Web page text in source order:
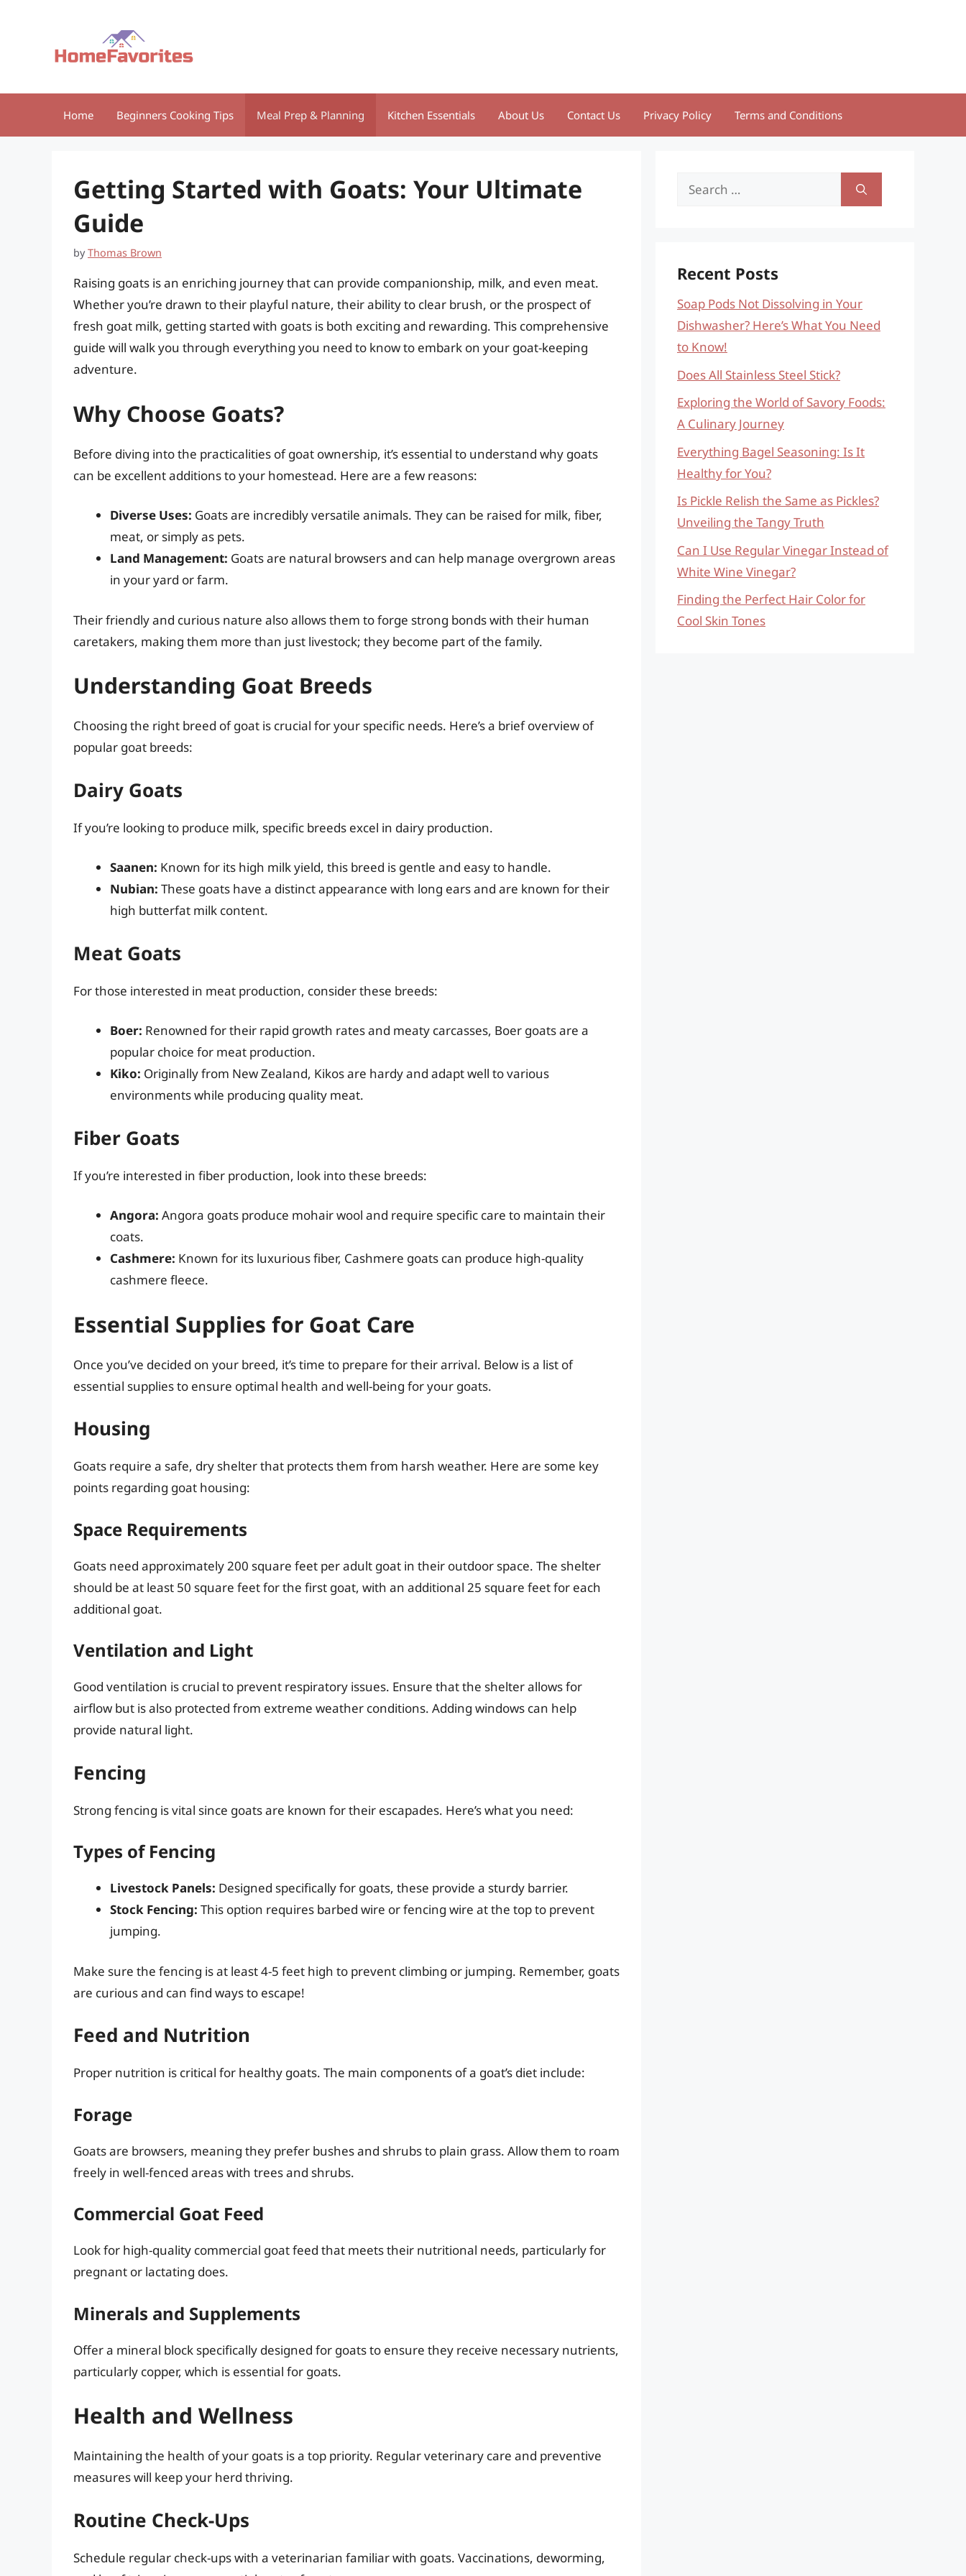
Home Beginners Cooking Tips Meal Prep & Planning Kitchen Essentials About Us Contact Us Privacy Policy Terms and Conditions
Getting Started with Goats: Your Ultimate
Guide
byThomas Brown
Raising goats is an enriching journey that can provide companionship, milk, and even meat.
Whether you’re drawn to their playful nature, their ability to clear brush, or the prospect of
fresh goat milk, getting started with goats is both exciting and rewarding. This comprehensive
guide will walk you through everything you need to know to embark on your goat-keeping
adventure.
Why Choose Goats?
Before diving into the practicalities of goat ownership, it’s essential to understand why goats
can be excellent additions to your homestead. Here are a few reasons:
Diverse Uses: Goats are incredibly versatile animals. They can be raised for milk, fiber,
meat, or simply as pets.
Land Management: Goats are natural browsers and can help manage overgrown areas
in your yard or farm.
Their friendly and curious nature also allows them to forge strong bonds with their human
caretakers, making them more than just livestock; they become part of the family.
Understanding Goat Breeds
Choosing the right breed of goat is crucial for your specific needs. Here’s a brief overview of
popular goat breeds:
Dairy Goats
If you’re looking to produce milk, specific breeds excel in dairy production.
Saanen: Known for its high milk yield, this breed is gentle and easy to handle.
Nubian: These goats have a distinct appearance with long ears and are known for their
high butterfat milk content.
Meat Goats
For those interested in meat production, consider these breeds:
Boer: Renowned for their rapid growth rates and meaty carcasses, Boer goats are a
popular choice for meat production.
Kiko: Originally from New Zealand, Kikos are hardy and adapt well to various
environments while producing quality meat.
Fiber Goats
If you’re interested in fiber production, look into these breeds:
Angora: Angora goats produce mohair wool and require specific care to maintain their
coats.
Cashmere: Known for its luxurious fiber, Cashmere goats can produce high-quality
cashmere fleece.
Essential Supplies for Goat Care
Once you’ve decided on your breed, it’s time to prepare for their arrival. Below is a list of
essential supplies to ensure optimal health and well-being for your goats.
Housing
Goats require a safe, dry shelter that protects them from harsh weather. Here are some key
points regarding goat housing:
Space Requirements
Goats need approximately 200 square feet per adult goat in their outdoor space. The shelter
should be at least 50 square feet for the first goat, with an additional 25 square feet for each
additional goat.
Ventilation and Light
Good ventilation is crucial to prevent respiratory issues. Ensure that the shelter allows for
airflow but is also protected from extreme weather conditions. Adding windows can help
provide natural light.
Fencing
Strong fencing is vital since goats are known for their escapades. Here’s what you need:
Types of Fencing
Livestock Panels: Designed specifically for goats, these provide a sturdy barrier.
Stock Fencing: This option requires barbed wire or fencing wire at the top to prevent
jumping.
Make sure the fencing is at least 4-5 feet high to prevent climbing or jumping. Remember, goats
are curious and can find ways to escape!
Feed and Nutrition
Proper nutrition is critical for healthy goats. The main components of a goat’s diet include:
Forage
Goats are browsers, meaning they prefer bushes and shrubs to plain grass. Allow them to roam
freely in well-fenced areas with trees and shrubs.
Commercial Goat Feed
Look for high-quality commercial goat feed that meets their nutritional needs, particularly for
pregnant or lactating does.
Minerals and Supplements
Offer a mineral block specifically designed for goats to ensure they receive necessary nutrients,
particularly copper, which is essential for goats.
Health and Wellness
Maintaining the health of your goats is a top priority. Regular veterinary care and preventive
measures will keep your herd thriving.
Routine Check-Ups
Schedule regular check-ups with a veterinarian familiar with goats. Vaccinations, deworming,
Search
Recent Posts
Soap Pods Not Dissolving in Your
Dishwasher? Here’s What You Need
to Know!
Does All Stainless Steel Stick?
Exploring the World of Savory Foods:
A Culinary Journey
Everything Bagel Seasoning: Is It
Healthy for You?
Is Pickle Relish the Same as Pickles?
Unveiling the Tangy Truth
Can I Use Regular Vinegar Instead of
White Wine Vinegar?
Finding the Perfect Hair Color for
Cool Skin Tones